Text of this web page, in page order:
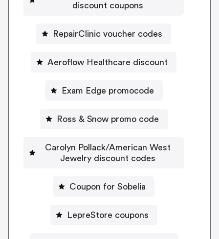
discount coupons
RepairClinic voucher codes
Aeroflow Healthcare discount
Exam Edge promocode
Ross & Snow promo code
Carolyn Pollack/American West
Jewelry discount codes
Coupon for Sobelia
LepreStore coupons